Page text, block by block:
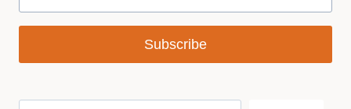
Subscribe